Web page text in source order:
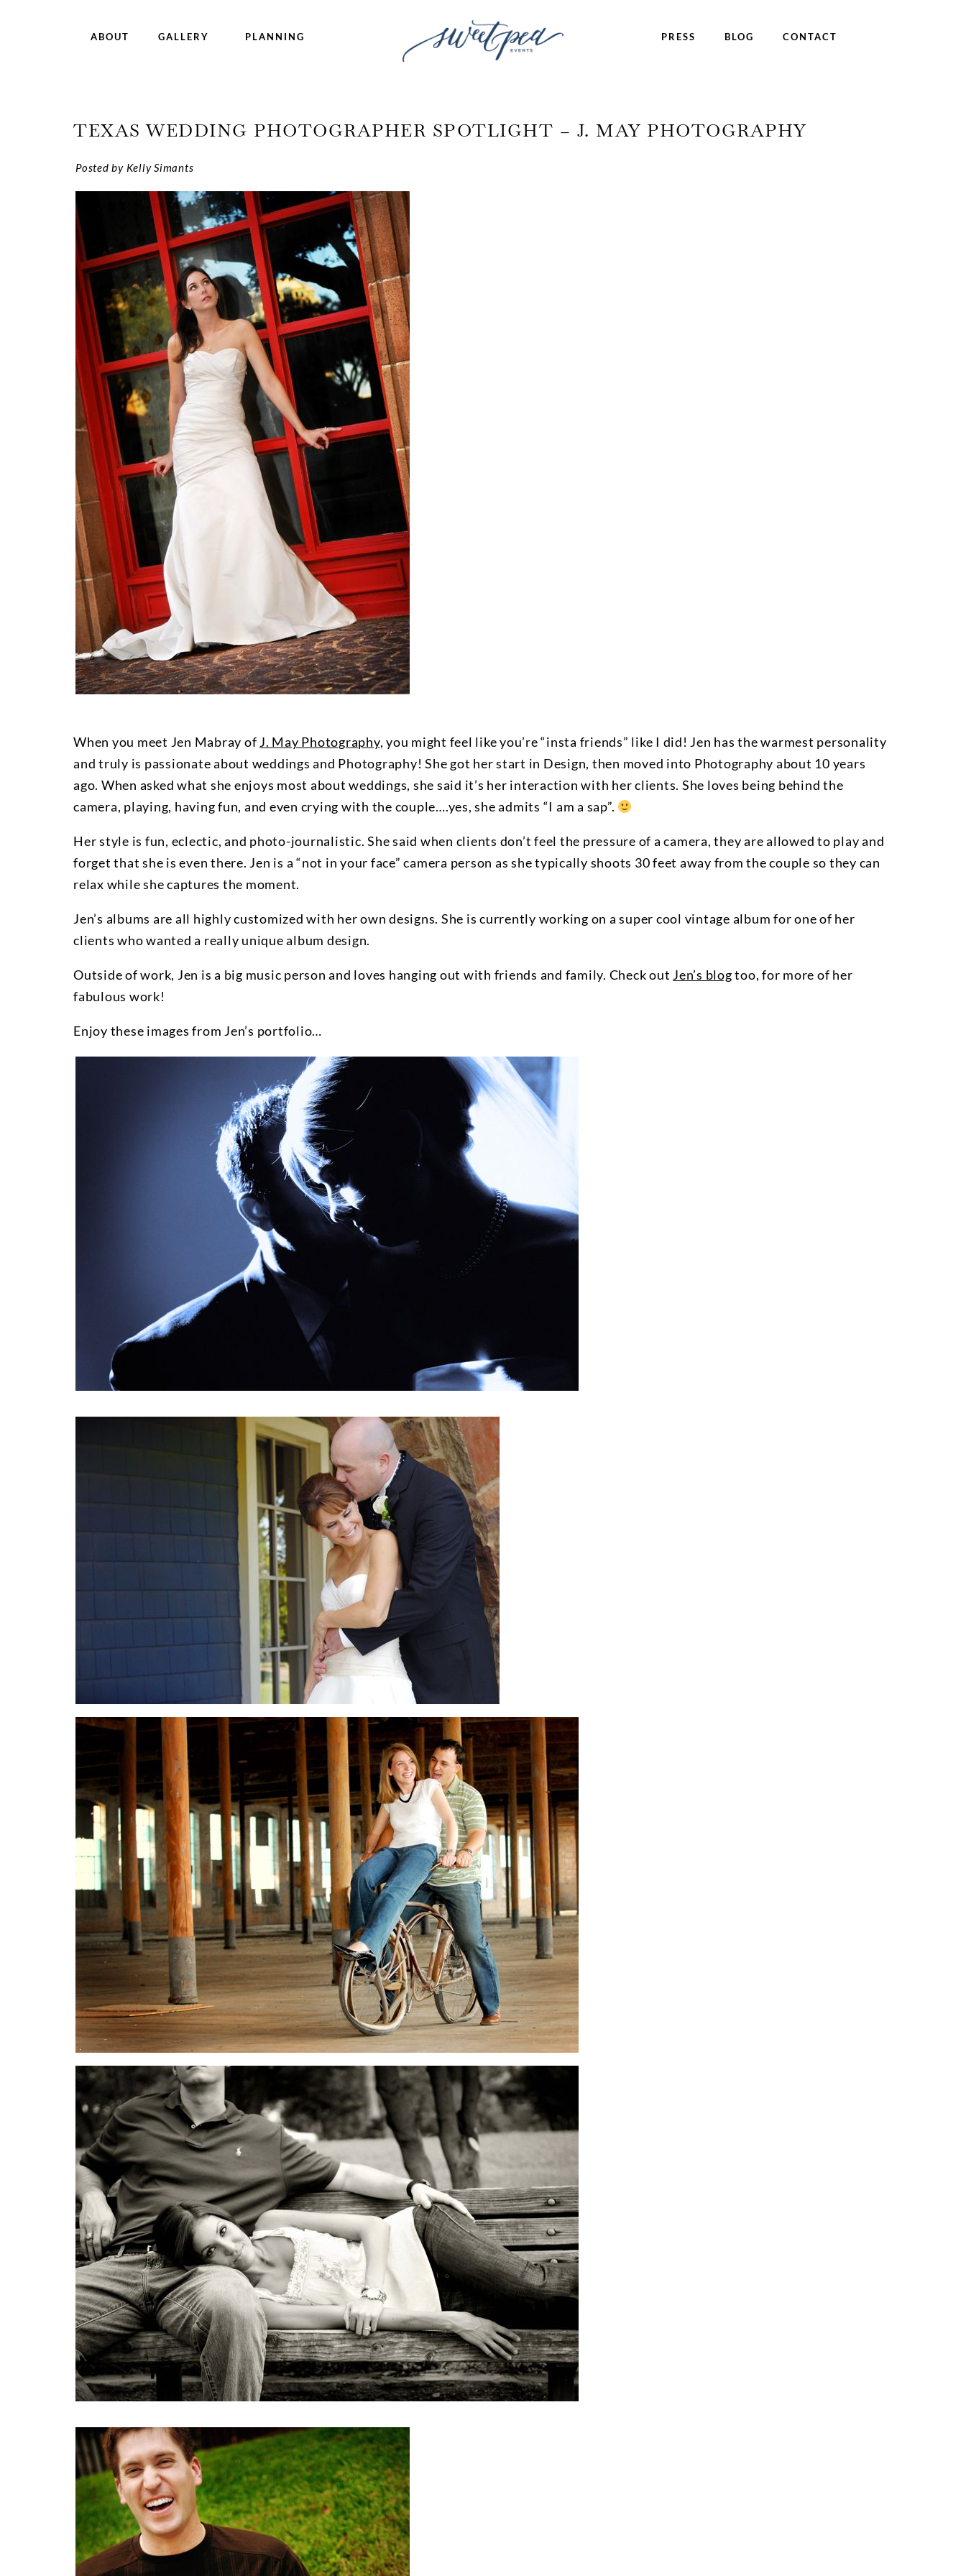
ABOUT GALLERY PLANNING PRESS BLOG CONTACT
TEXAS WEDDING PHOTOGRAPHER SPOTLIGHT – J. MAY PHOTOGRAPHY
Posted by Kelly Simants
When you meet Jen Mabray of J. May Photography, you might feel like you’re “insta friends” like I did! Jen has the warmest personality
and truly is passionate about weddings and Photography! She got her start in Design, then moved into Photography about 10 years
ago. When asked what she enjoys most about weddings, she said it’s her interaction with her clients. She loves being behind the
camera, playing, having fun, and even crying with the couple….yes, she admits “I am a sap”.
Her style is fun, eclectic, and photo-journalistic. She said when clients don’t feel the pressure of a camera, they are allowed to play and
forget that she is even there. Jen is a “not in your face” camera person as she typically shoots 30 feet away from the couple so they can
relax while she captures the moment.
Jen’s albums are all highly customized with her own designs. She is currently working on a super cool vintage album for one of her
clients who wanted a really unique album design.
Outside of work, Jen is a big music person and loves hanging out with friends and family. Check out Jen’s blogtoo, for more of her
fabulous work!
Enjoy these images from Jen’s portfolio…